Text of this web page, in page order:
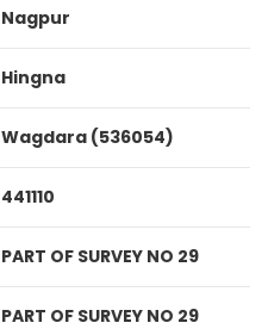
Nagpur
Hingna
Wagdara (536054)
441110
PART OF SURVEY NO 29
PART OF SURVEY NO 29